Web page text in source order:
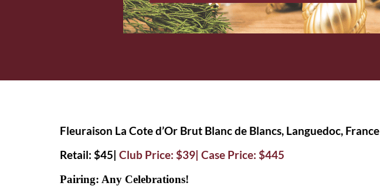
Fleuraison La Cote d’Or Brut Blanc de Blancs, Languedoc, France
Retail: $45| Club Price: $39| Case Price: $445
Pairing: Any Celebrations!